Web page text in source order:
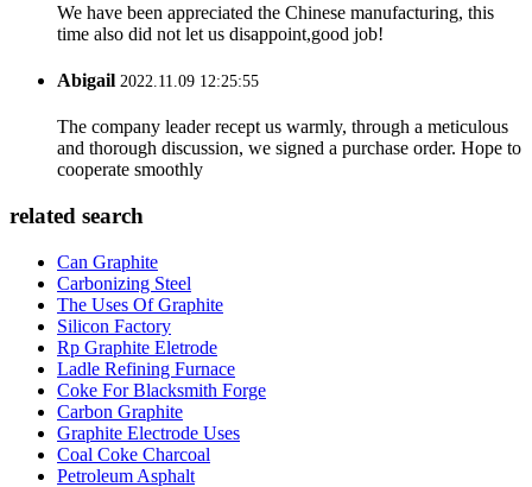
We have been appreciated the Chinese manufacturing, this
time also did not let us disappoint,good job!
Abigail 2022.11.09 12:25:55
The company leader recept us warmly, through a meticulous
and thorough discussion, we signed a purchase order. Hope to
cooperate smoothly
related search
Can Graphite
Carbonizing Steel
The Uses Of Graphite
Silicon Factory
Rp Graphite Eletrode
Ladle Refining Furnace
Coke For Blacksmith Forge
Carbon Graphite
Graphite Electrode Uses
Coal Coke Charcoal
Petroleum Asphalt